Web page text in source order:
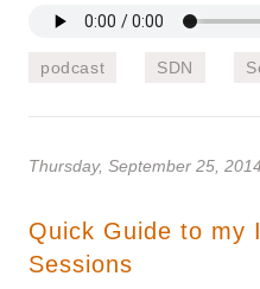
podcast SDN
Thursday, September 25,
Quick Guide to my
Sessions